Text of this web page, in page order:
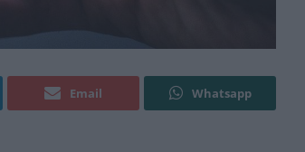
Email Whatsapp